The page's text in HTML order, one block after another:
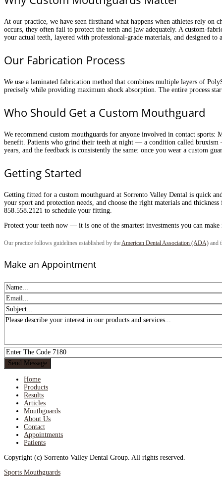
At our practice, we have seen firsthand what happens when athletes rely
occurs, they often fail to protect the teeth and jaw adequately. A custom-
your actual teeth, layered with professional-grade materials, and designed to
Our Fabrication Process
We use a laminated fabrication method that combines multiple layers of
precisely while providing maximum shock absorption. The entire process
Who Should Get a Custom Mouthguard
We recommend custom mouthguards for anyone involved in contact
benefit. Patients who grind their teeth at night — a condition called
years, and the feedback is consistently the same: once you wear a custom
Getting Started
Getting fitted for a custom mouthguard at Sorrento Valley Dental is quick
your sport and protection needs, and choose the right materials and
858.558.2121 to schedule your fitting.
Protect your teeth now — it is one of the smartest investments you can
Our practice follows guidelines established by the American Dental Association (ADA) and
Make an Appointment
Home
Products
Results
Articles
Mouthguards
About Us
Contact
Appointments
Patients
Copyright (c) Sorrento Valley Dental Group. All rights reserved.
Sports Mouthguards